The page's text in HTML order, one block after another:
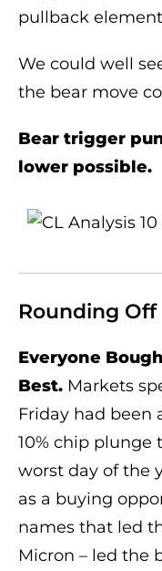
pullback
We could well
the bear move
Bear trigger
lower possible.
Rounding Off
Everyone
Best. Markets
Friday had been
10% chip plunge
worst day of the
as a buying
names that led
Micron – led the